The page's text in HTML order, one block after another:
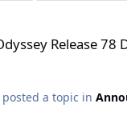
Release 78
posted a topic in